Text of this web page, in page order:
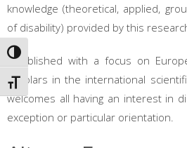
TOGGLE HIGH CONTRAST
TOGGLE FONT SIZE
knowledge (theoretical, applied,
of disability) provided by this
Established with a focus on
scholars in the international
welcomes all having an interest in
exception or particular orientation.